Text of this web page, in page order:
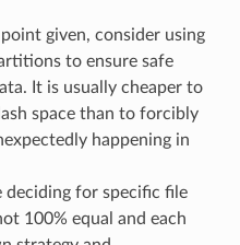
given, consider using
to ensure safe
It is usually cheaper to
space than to forcibly
happening in
for specific file
100% equal and each